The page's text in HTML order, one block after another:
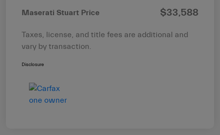
Maserati Stuart Price $33,588
Taxes, license, and title fees are additional and
vary by transaction.
Disclosure